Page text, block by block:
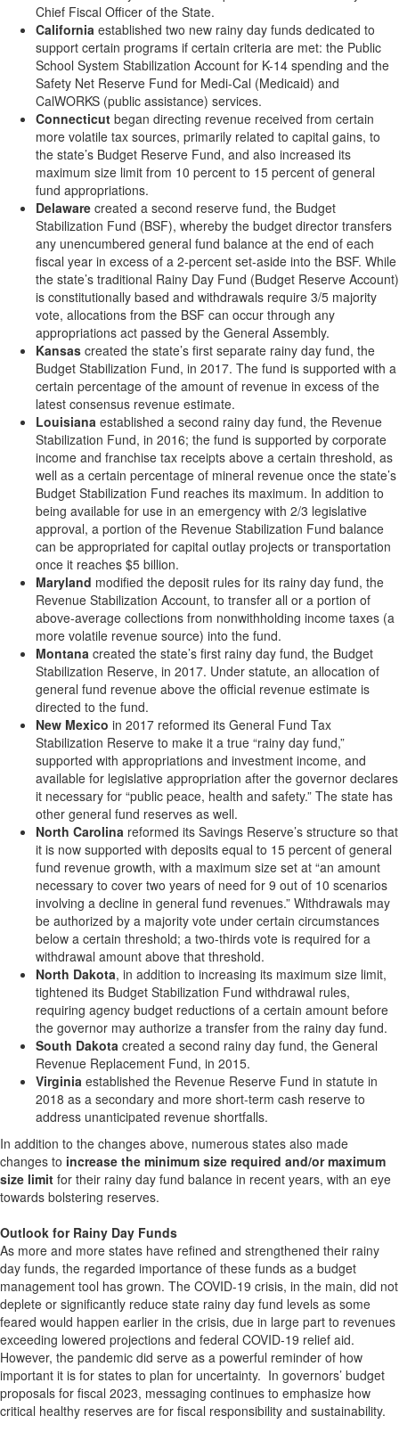
Chief Fiscal Officer of the State.
California established two new rainy day funds dedicated to
support certain programs if certain criteria are met: the Public
School System Stabilization Account for K-14 spending and the
Safety Net Reserve Fund for Medi-Cal (Medicaid) and
CalWORKS (public assistance) services.
Connecticut began directing revenue received from certain
more volatile tax sources, primarily related to capital gains, to
the state’s Budget Reserve Fund, and also increased its
maximum size limit from 10 percent to 15 percent of general
fund appropriations.
Delaware created a second reserve fund, the Budget
Stabilization Fund (BSF), whereby the budget director transfers
any unencumbered general fund balance at the end of each
fiscal year in excess of a 2-percent set-aside into the BSF. While
the state’s traditional Rainy Day Fund (Budget Reserve Account)
is constitutionally based and withdrawals require 3/5 majority
vote, allocations from the BSF can occur through any
appropriations act passed by the General Assembly.
Kansas created the state’s first separate rainy day fund, the
Budget Stabilization Fund, in 2017. The fund is supported with a
certain percentage of the amount of revenue in excess of the
latest consensus revenue estimate.
Louisiana established a second rainy day fund, the Revenue
Stabilization Fund, in 2016; the fund is supported by corporate
income and franchise tax receipts above a certain threshold, as
well as a certain percentage of mineral revenue once the state’s
Budget Stabilization Fund reaches its maximum. In addition to
being available for use in an emergency with 2/3 legislative
approval, a portion of the Revenue Stabilization Fund balance
can be appropriated for capital outlay projects or transportation
once it reaches $5 billion.
Maryland modified the deposit rules for its rainy day fund, the
Revenue Stabilization Account, to transfer all or a portion of
above-average collections from nonwithholding income taxes (a
more volatile revenue source) into the fund.
Montana created the state’s first rainy day fund, the Budget
Stabilization Reserve, in 2017. Under statute, an allocation of
general fund revenue above the official revenue estimate is
directed to the fund.
New Mexico in 2017 reformed its General Fund Tax
Stabilization Reserve to make it a true “rainy day fund,”
supported with appropriations and investment income, and
available for legislative appropriation after the governor declares
it necessary for “public peace, health and safety.” The state has
other general fund reserves as well.
North Carolina reformed its Savings Reserve’s structure so that
it is now supported with deposits equal to 15 percent of general
fund revenue growth, with a maximum size set at “an amount
necessary to cover two years of need for 9 out of 10 scenarios
involving a decline in general fund revenues.” Withdrawals may
be authorized by a majority vote under certain circumstances
below a certain threshold; a two-thirds vote is required for a
withdrawal amount above that threshold.
North Dakota, in addition to increasing its maximum size limit,
tightened its Budget Stabilization Fund withdrawal rules,
requiring agency budget reductions of a certain amount before
the governor may authorize a transfer from the rainy day fund.
South Dakota created a second rainy day fund, the General
Revenue Replacement Fund, in 2015.
Virginia established the Revenue Reserve Fund in statute in
2018 as a secondary and more short-term cash reserve to
address unanticipated revenue shortfalls.
In addition to the changes above, numerous states also made
changes to increase the minimum size required and/or maximum
size limit for their rainy day fund balance in recent years, with an eye
towards bolstering reserves.
Outlook for Rainy Day Funds
As more and more states have refined and strengthened their rainy
day funds, the regarded importance of these funds as a budget
management tool has grown. The COVID-19 crisis, in the main, did not
deplete or significantly reduce state rainy day fund levels as some
feared would happen earlier in the crisis, due in large part to revenues
exceeding lowered projections and federal COVID-19 relief aid.
However, the pandemic did serve as a powerful reminder of how
important it is for states to plan for uncertainty. In governors’ budget
proposals for fiscal 2023, messaging continues to emphasize how
critical healthy reserves are for fiscal responsibility and sustainability.